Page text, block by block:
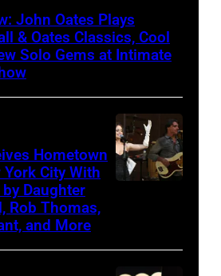
John Oates Plays
& Oates Classics, Cool
Solo Gems at Intimate
Hometown
City With
Daughter
Rob Thomas,
and More